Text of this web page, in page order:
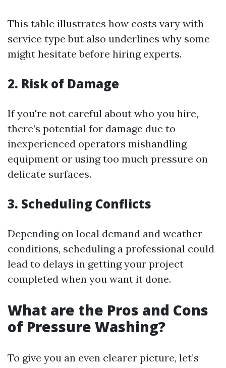
This table illustrates how costs vary with
service type but also underlines why some
might hesitate before hiring experts.
2. Risk of Damage
If you're not careful about who you hire,
there’s potential for damage due to
inexperienced operators mishandling
equipment or using too much pressure on
delicate surfaces.
3. Scheduling Conflicts
Depending on local demand and weather
conditions, scheduling a professional could
lead to delays in getting your project
completed when you want it done.
What are the Pros and Cons
of Pressure Washing?
To give you an even clearer picture, let’s